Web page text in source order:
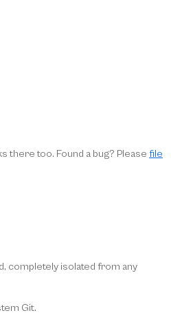
there too. Found a bug? Please file
completely isolated from any
Git.